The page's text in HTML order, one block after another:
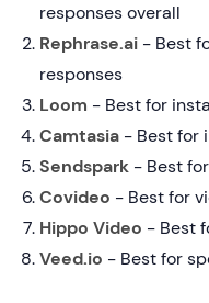
responses overall
Rephrase.ai - Best
responses
Loom - Best for
Camtasia - Best for
Sendspark - Best
Covideo - Best for
Hippo Video - Best
Veed.io - Best for